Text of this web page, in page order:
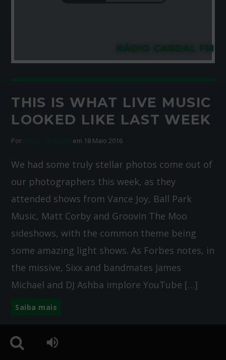
RÁDIO CARDAL FM
THIS IS WHAT LIVE MUSIC
LOOKED LIKE LAST WEEK
Por em 18 Maio 2016
We had some truly stellar photos come out of
our photographers this week, as they
attended shows from Vance Joy, Ball Park
Music, Matt Corby and Groovin The Moo
sideshows, with the common theme being
some amazing light shows. As Forbes notes, in
the missive, Sixx and bandmates James
Michael and DJ Ashba implore YouTube […]
Saiba mais